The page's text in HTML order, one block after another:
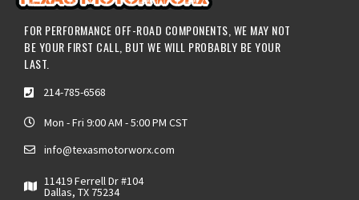
FOR PERFORMANCE OFF-ROAD COMPONENTS, WE MAY NOT
BE YOUR FIRST CALL, BUT WE WILL PROBABLY BE YOUR
LAST.
214-785-6568
Mon - Fri 9:00 AM - 5:00 PM CST
info@texasmotorworx.com
11419 Ferrell Dr #104
Dallas, TX 75234